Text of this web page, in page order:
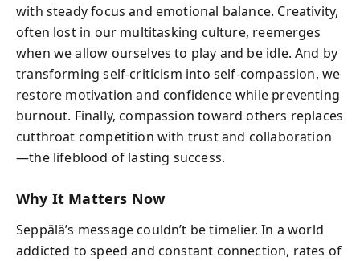
with steady focus and emotional balance. Creativity,
often lost in our multitasking culture, reemerges
when we allow ourselves to play and be idle. And by
transforming self-criticism into self-compassion, we
restore motivation and confidence while preventing
burnout. Finally, compassion toward others replaces
cutthroat competition with trust and collaboration
—the lifeblood of lasting success.
Why It Matters Now
Seppälä’s message couldn’t be timelier. In a world
addicted to speed and constant connection, rates of